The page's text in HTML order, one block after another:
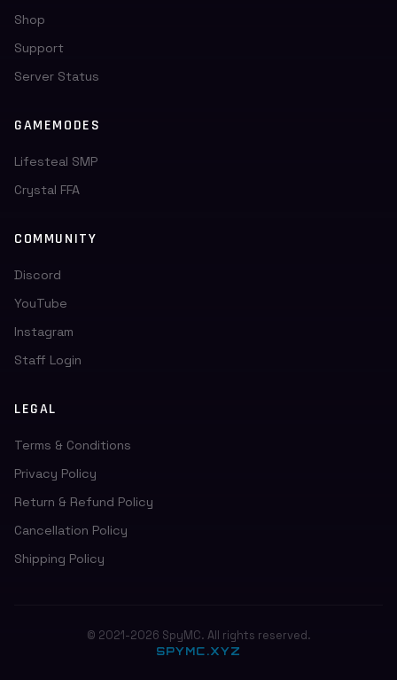
Shop
Support
Server Status
GAMEMODES
Lifesteal SMP
Crystal FFA
COMMUNITY
Discord
YouTube
Instagram
Staff Login
LEGAL
Terms & Conditions
Privacy Policy
Return & Refund Policy
Cancellation Policy
Shipping Policy
© 2021-2026 SpyMC. All rights reserved.
SPYMC.XYZ